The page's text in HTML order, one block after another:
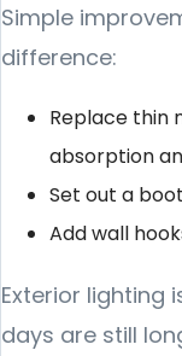
Simple
difference:
Replace thin
absorption
Set out a
Add wall
Exterior lighting
days are still